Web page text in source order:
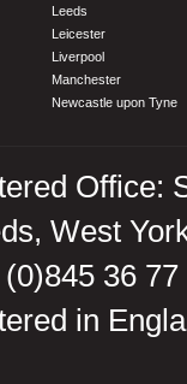
Leeds
Leicester
Liverpool
Manchester
Newcastle upon Tyne
Office:
West
36 77
in